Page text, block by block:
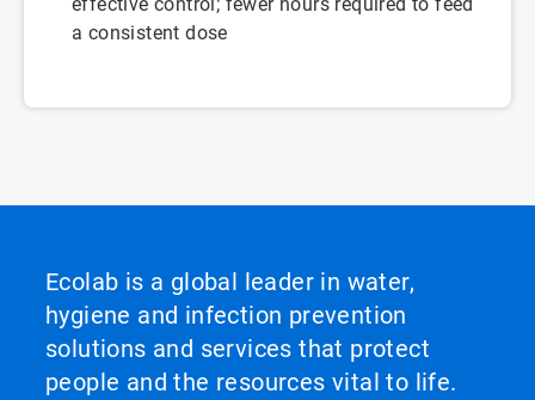
a consistent dose
Ecolab is a global leader in water,
hygiene and infection prevention
solutions and services that protect
people and the resources vital to life.